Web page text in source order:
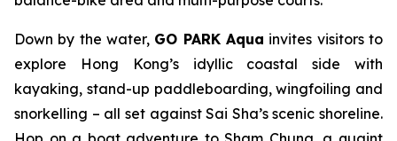
Down by the water, GO PARK Aqua invites visitors to
explore Hong Kong’s idyllic coastal side with
kayaking, stand-up paddleboarding, wingfoiling and
snorkelling – all set against Sai Sha’s scenic shoreline.